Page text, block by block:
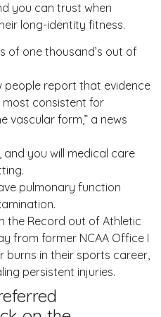
you can trust when
long-identity fitness.
of one thousand’s out of
people report that evidence
consistent for
vascular form,” a news
and you will medical care
pulmonary function
the Record out of Athletic
from former NCAA Office I
burns in their sports career,
persistent injuries.